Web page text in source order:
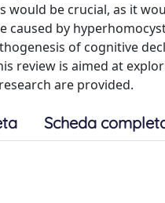
be crucial, as it
by
of cognitive
review is aimed at
are provided.
Scheda